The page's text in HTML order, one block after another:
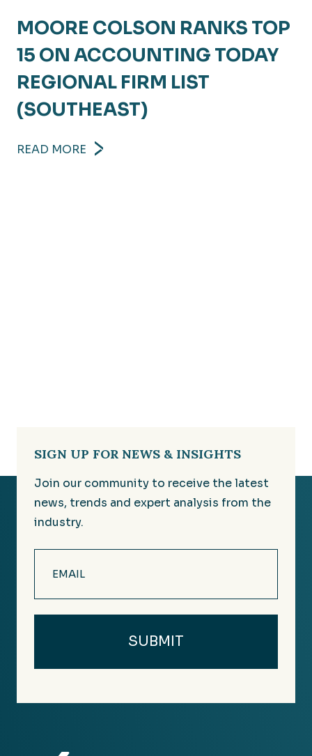
MOORE COLSON RANKS TOP
15 ON ACCOUNTING TODAY
REGIONAL FIRM LIST
(SOUTHEAST)
READ MORE
SIGN UP FOR NEWS & INSIGHTS
Join our community to receive the latest
news, trends and expert analysis from the
industry.
(Required)